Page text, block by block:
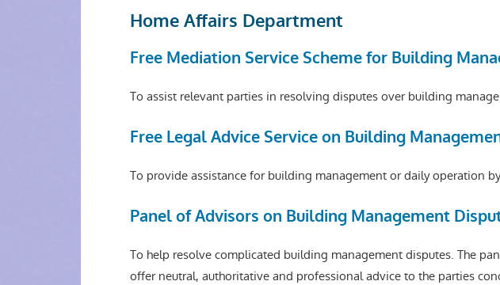
Home Affairs Department
Free Mediation Service Scheme for Building
To assist relevant parties in resolving disputes over building
Free Legal Advice Service on Building
To provide assistance for building management or daily operation
Panel of Advisors on Building Management
To help resolve complicated building management disputes. The
offer neutral, authoritative and professional advice to the parties